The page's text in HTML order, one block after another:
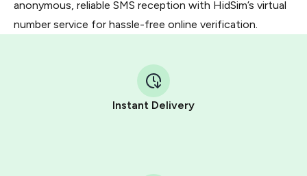
anonymous, reliable SMS reception with HidSim’s virtual
number service for hassle-free online verification.
Instant Delivery